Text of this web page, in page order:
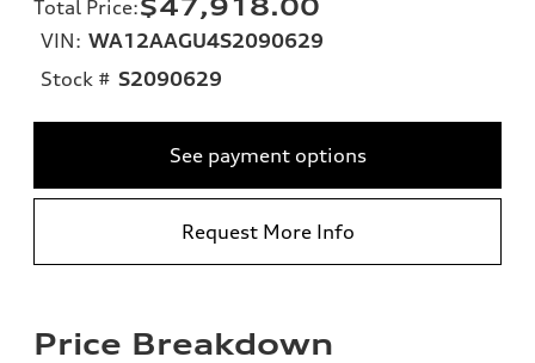
Total Price:$47,918.00
VIN: WA12AAGU4S2090629
Stock # S2090629
See payment options
Request More Info
Price Breakdown